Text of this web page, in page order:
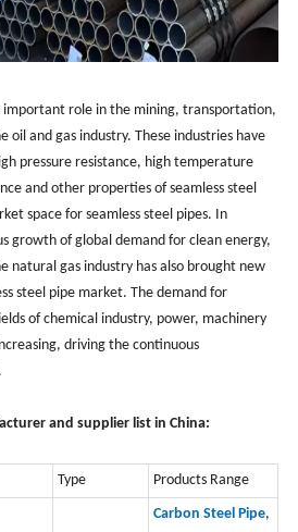
important role in the mining, transportation,
oil and gas industry. These industries have
pressure resistance, high temperature
and other properties of seamless steel
space for seamless steel pipes. In
growth of global demand for clean energy,
natural gas industry has also brought new
steel pipe market. The demand for
of chemical industry, power, machinery
driving the continuous
and supplier list in China:
Type Products Range
Carbon Steel Pipe,